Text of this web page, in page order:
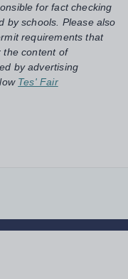
for fact checking
by schools. Please also
requirements that
the content of
by advertising
Tes' Fair